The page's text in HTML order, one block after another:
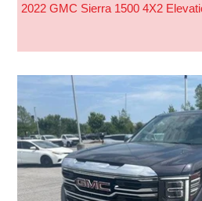
2022 GMC Sierra 1500 4X2